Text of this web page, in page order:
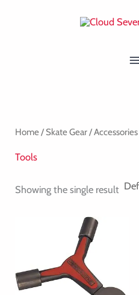
Home/ Skate Gear/Accessories
Tools
Showing the single result